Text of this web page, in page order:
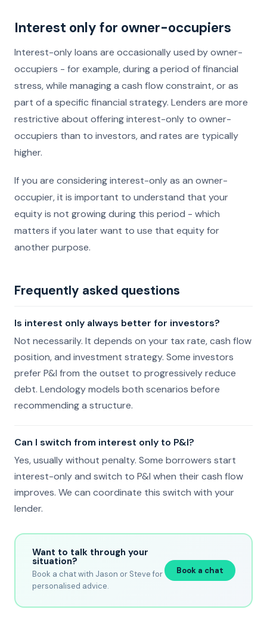
Interest only for owner-occupiers
Interest-only loans are occasionally used by owner-
occupiers - for example, during a period of financial
stress, while managing a cash flow constraint, or as
part of a specific financial strategy. Lenders are more
restrictive about offering interest-only to owner-
occupiers than to investors, and rates are typically
higher.
If you are considering interest-only as an owner-
occupier, it is important to understand that your
equity is not growing during this period - which
matters if you later want to use that equity for
another purpose.
Frequently asked questions
Is interest only always better for investors?
Not necessarily. It depends on your tax rate, cash flow
position, and investment strategy. Some investors
prefer P&I from the outset to progressively reduce
debt. Lendology models both scenarios before
recommending a structure.
Can I switch from interest only to P&I?
Yes, usually without penalty. Some borrowers start
interest-only and switch to P&I when their cash flow
improves. We can coordinate this switch with your
lender.
Want to talk through your
situation?
Book a chat with Jason or Steve for
personalised advice.
Book a chat